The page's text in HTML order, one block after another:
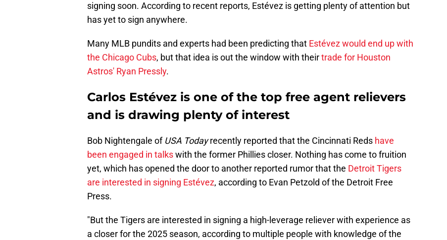
signing soon. According to recent reports, Estévez is getting plenty of attention but
has yet to sign anywhere.
Many MLB pundits and experts had been predicting that Estévez would end up with
the Chicago Cubs, but that idea is out the window with theirtrade for Houston
Astros' Ryan Pressly.
Carlos Estévez is one of the top free agent relievers
and is drawing plenty of interest
Bob Nightengale of USA Todayrecently reported that the Cincinnati Reds have
been engaged in talkswith the former Phillies closer. Nothing has come to fruition
yet, which has opened the door to another reported rumor that the Detroit Tigers
are interested in signing Estévez, according to Evan Petzold of the Detroit Free
Press.
"But the Tigers are interested in signing a high-leverage reliever with experience as
a closer for the 2025 season, according to multiple people with knowledge of the